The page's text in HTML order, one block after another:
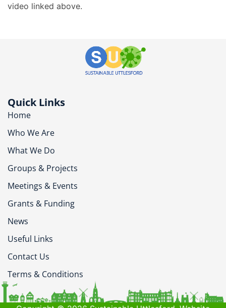
video linked above.
Quick Links
Home
Who We Are
What We Do
Groups & Projects
Meetings & Events
Grants & Funding
News
Useful Links
Contact Us
Terms & Conditions